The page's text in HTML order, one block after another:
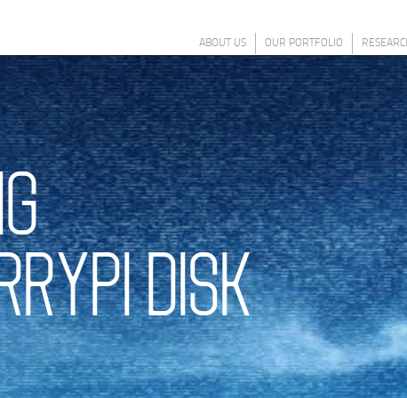
ABOUT US OUR PORTFOLIO
DISK